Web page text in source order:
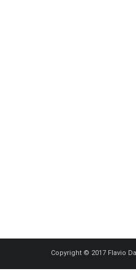
Copyright © 2017 Flavio